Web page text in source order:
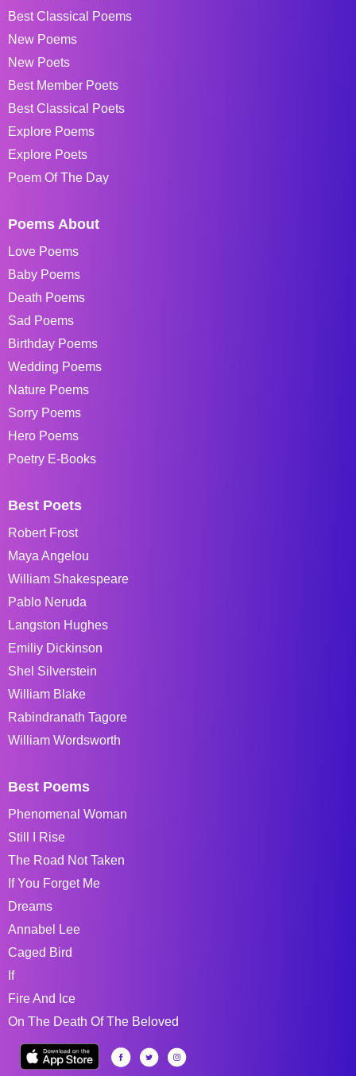
Best Classical Poems
New Poems
New Poets
Best Member Poets
Best Classical Poets
Explore Poems
Explore Poets
Poem Of The Day
Poems About
Love Poems
Baby Poems
Death Poems
Sad Poems
Birthday Poems
Wedding Poems
Nature Poems
Sorry Poems
Hero Poems
Poetry E-Books
Best Poets
Robert Frost
Maya Angelou
William Shakespeare
Pablo Neruda
Langston Hughes
Emiliy Dickinson
Shel Silverstein
William Blake
Rabindranath Tagore
William Wordsworth
Best Poems
Phenomenal Woman
Still I Rise
The Road Not Taken
If You Forget Me
Dreams
Annabel Lee
Caged Bird
If
Fire And Ice
On The Death Of The Beloved